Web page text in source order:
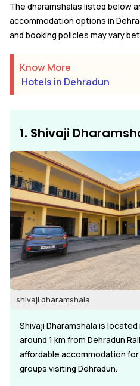
The dharamshalas listed below
accommodation options in
and booking policies may vary
Know More
Hotels in Dehradun
1. Shivaji
shivaji dharamshala
Shivaji Dharamshala is
around 1 km from Dehradun
affordable accommodation for
groups visiting Dehradun.